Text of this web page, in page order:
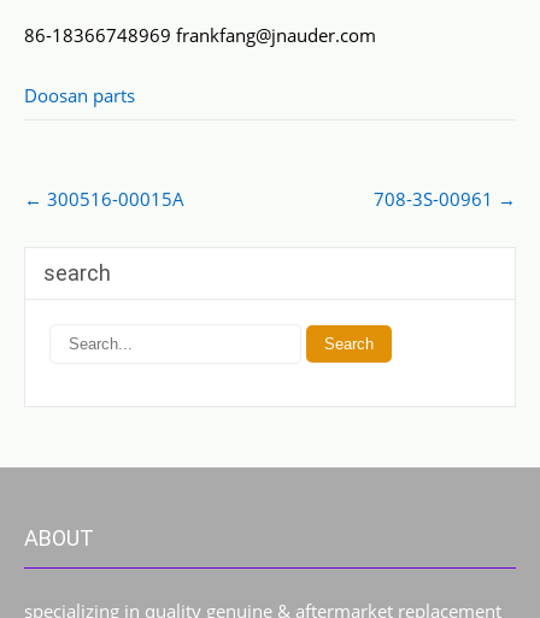
86-18366748969 frankfang@jnauder.com
Doosan parts
Post
navigation
← 300516-00015A 708-3S-00961 →
search
ABOUT
specializing in quality genuine & aftermarket replacement